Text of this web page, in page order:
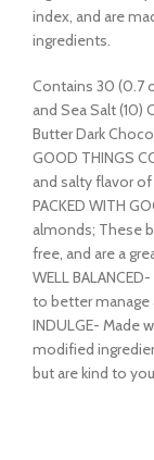
index, and are
ingredients.
Contains 30 (0.7
and Sea Salt (10)
Butter Dark
GOOD THINGS
and salty flavor
PACKED WITH
almonds; These
free, and are a
WELL
to better manage
INDULGE- Made
modified
but are kind to